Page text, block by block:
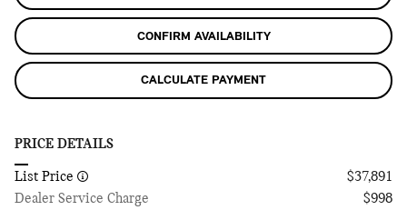
CONFIRM AVAILABILITY
CALCULATE PAYMENT
PRICE DETAILS
List Price
$37,891
Dealer Service Charge
$998